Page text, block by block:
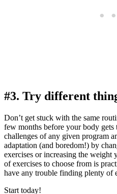
#3. Try different
Don’t get stuck with the same
few months before your body
challenges of any given program
adaptation (and boredom!) by
exercises or increasing the weight
of exercises to choose from is
have any trouble finding plenty of
Start today!